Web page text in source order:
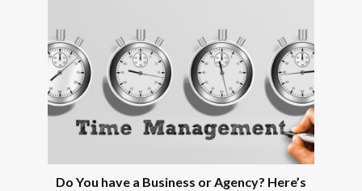
Do You have a Business or Agency? Here’s